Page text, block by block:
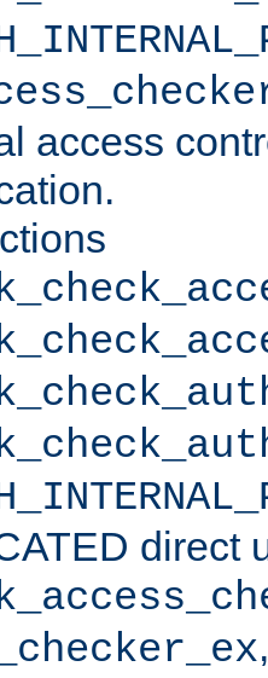
access
direct
,